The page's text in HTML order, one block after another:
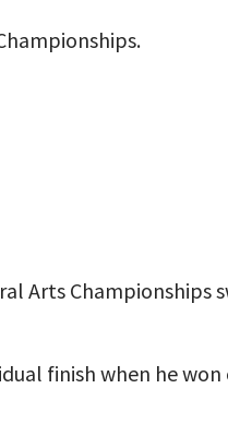
Arts Championships
finish when he